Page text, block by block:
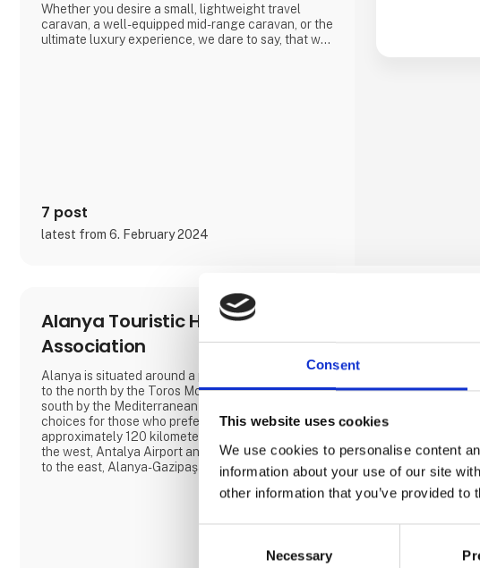
Consent
This website uses cookies
We use cookies to personalise content
information about your use of our site
other information that you’ve provided
Necessary
Whether you desire a small, lightweight travel
caravan, a well-equipped mid-range caravan, or the
ultimate luxury experience, we dare to say, that we
7 post
latest from 6. February 2024
Alanya Touristic Hoteliers
Association
Alanya is situated around a peninsula surrounded
to the north by the Toros Mountains and to the
south by the Mediterranean Sea. There are 2
choices for those who prefer air routes;
approximately 120 kilometers away from Alanya, to
the west, Antalya Airport and 40 kilometers away,
to the east, Alanya-Gazipaşa Airport.
Direct